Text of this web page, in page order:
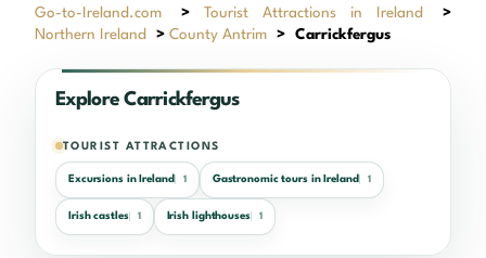
Go-to-Ireland.com > Tourist Attractions in Ireland
>
Northern Ireland
> County Antrim > Carrickfergus
Explore Carrickfergus
TOURIST ATTRACTIONS
Excursions in Ireland 1 Gastronomic tours in Ireland 1
Irish castles 1 Irish lighthouses 1